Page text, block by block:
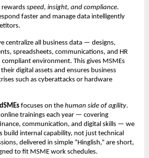
rewards speed, insight, and compliance.
faster and manage data intelligently
centralize all business data — designs,
spreadsheets, communications, and HR
environment. This gives MSMEs
digital assets and ensures business
such as cyberattacks or hardware
focuses on the human side of agility.
trainings each year — covering
communication, and digital skills — we
build internal capability, not just technical
delivered in simple “Hinglish,” are short,
to fit MSME work schedules.